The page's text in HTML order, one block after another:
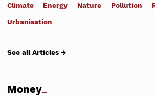
Climate Energy Nature Pollution
Urbanisation
See all Articles →
Money